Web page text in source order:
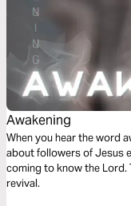
Awakening
When you hear the word
about followers of Jesus
coming to know the Lord.
revival.